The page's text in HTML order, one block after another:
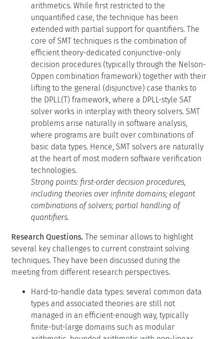
arithmetics. While first restricted to the
unquantified case, the technique has been
extended with partial support for quantifiers. The
core of SMT techniques is the combination of
efficient theory-dedicated conjunctive-only
decision procedures (typically through the Nelson-
Oppen combination framework) together with their
lifting to the general (disjunctive) case thanks to
the DPLL(T) framework, where a DPLL-style SAT
solver works in interplay with theory solvers. SMT
problems arise naturally in software analysis,
where programs are built over combinations of
basic data types. Hence, SMT solvers are naturally
at the heart of most modern software verification
technologies.
Strong points: first-order decision procedures,
including theories over infinite domains; elegant
combinations of solvers; partial handling of
quantifiers.
Research Questions. The seminar allows to highlight
several key challenges to current constraint solving
techniques. They have been discussed during the
meeting from different research perspectives.
Hard-to-handle data types: several common data
types and associated theories are still not
managed in an efficient-enough way, typically
finite-but-large domains such as modular